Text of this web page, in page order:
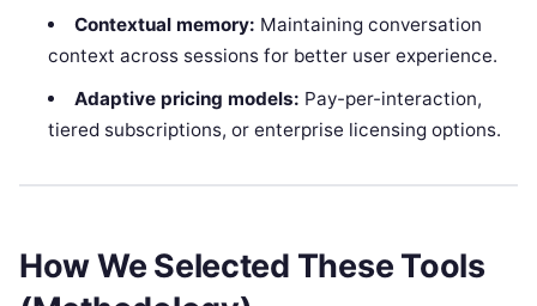
Contextual memory: Maintaining conversation
context across sessions for better user experience.
Adaptive pricing models: Pay-per-interaction,
tiered subscriptions, or enterprise licensing options.
How We Selected These Tools